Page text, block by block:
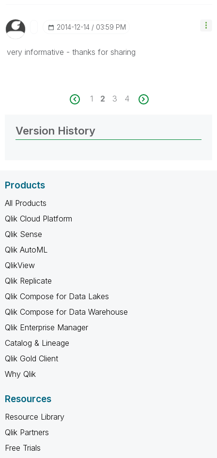
‎2014-12-14 03:59 PM
very informative - thanks for sharing
1 2 3 4
Version History
Products
All Products
Qlik Cloud Platform
Qlik Sense
Qlik AutoML
QlikView
Qlik Replicate
Qlik Compose for Data Lakes
Qlik Compose for Data Warehouse
Qlik Enterprise Manager
Catalog & Lineage
Qlik Gold Client
Why Qlik
Resources
Resource Library
Qlik Partners
Free Trials